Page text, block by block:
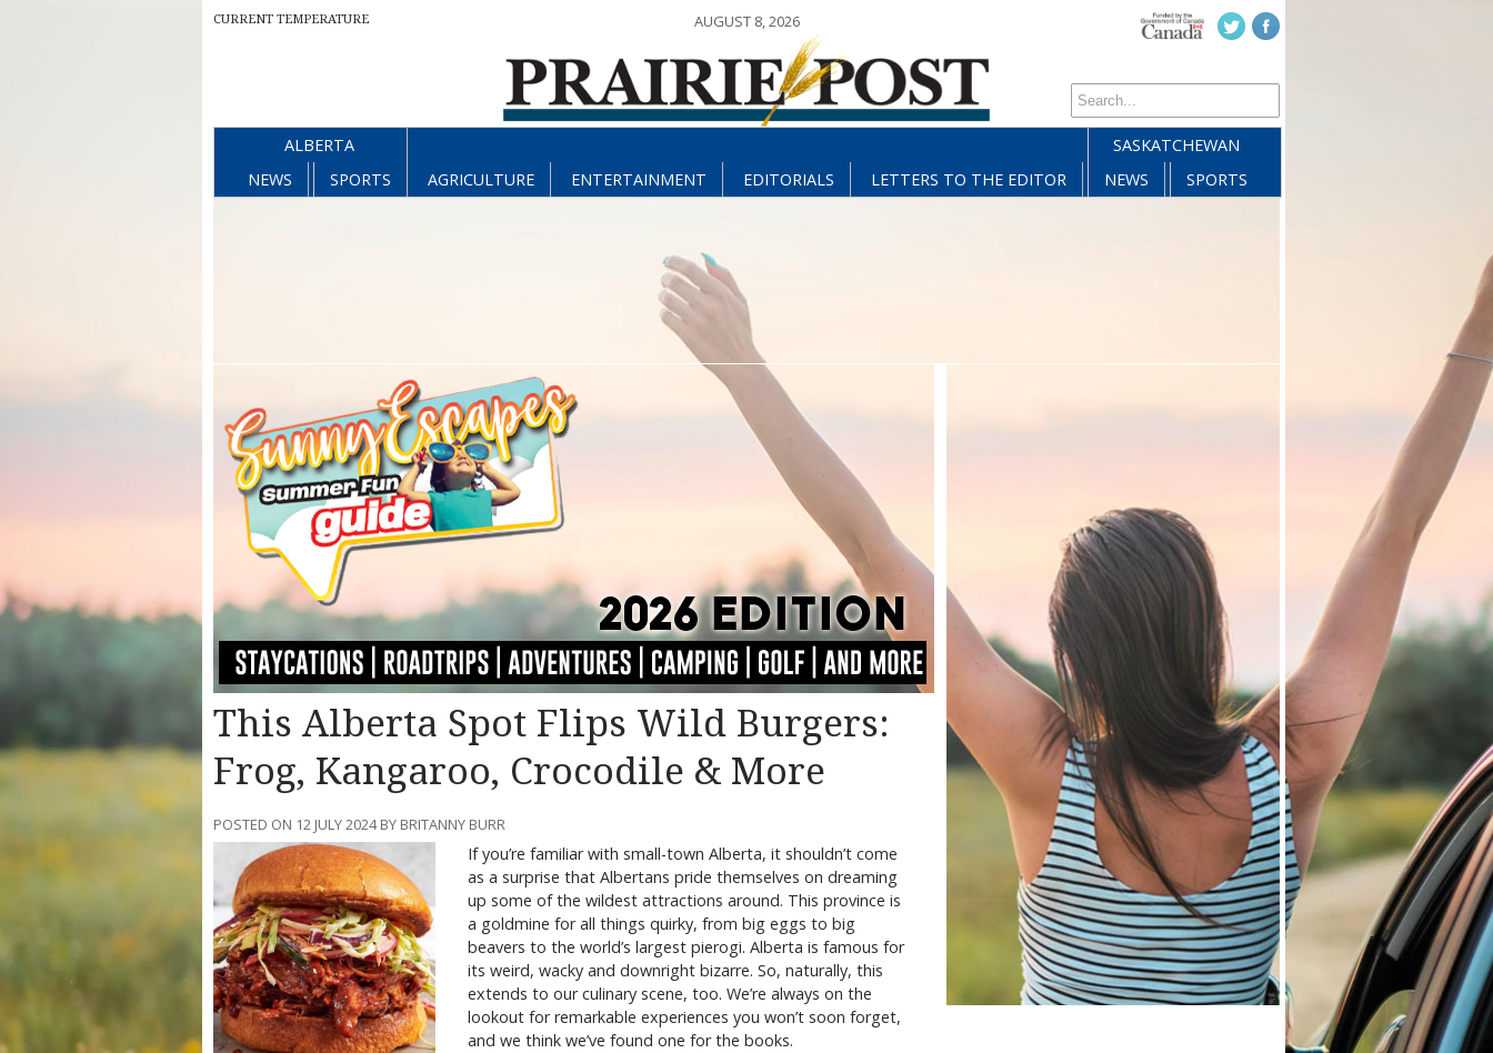
CURRENT TEMPERATURE AUGUST 8, 2026
ALBERTA
NEWS
SPORTS AGRICULTURE ENTERTAINMENT EDITORIALS LETTERS TO THE EDITOR
SASKATCHEWAN
NEWS
SPORTS
This Alberta Spot Flips Wild Burgers:
Frog, Kangaroo, Crocodile & More
POSTED ON 12 JULY 2024 BY BRITANNY BURR
If you’re familiar with small-town Alberta, it shouldn’t come
as a surprise that Albertans pride themselves on dreaming
up some of the wildest attractions around. This province is
a goldmine for all things quirky, from big eggs to big
beavers to the world’s largest pierogi. Alberta is famous for
its weird, wacky and downright bizarre. So, naturally, this
extends to our culinary scene, too. We’re always on the
lookout for remarkable experiences you won’t soon forget,
and we think we’ve found one for the books.